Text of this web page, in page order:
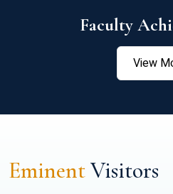
Faculty
View
EminentVisitors